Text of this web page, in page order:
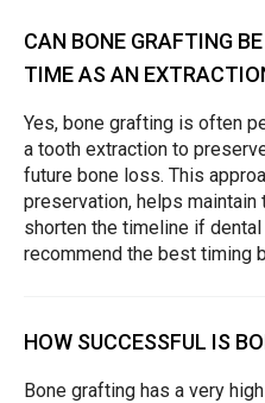
CAN BONE GRAFTING
TIME AS AN
Yes, bone grafting is often
a tooth extraction to
future bone loss. This
preservation, helps maintain
shorten the timeline if
recommend the best timing
HOW SUCCESSFUL IS
Bone grafting has a very